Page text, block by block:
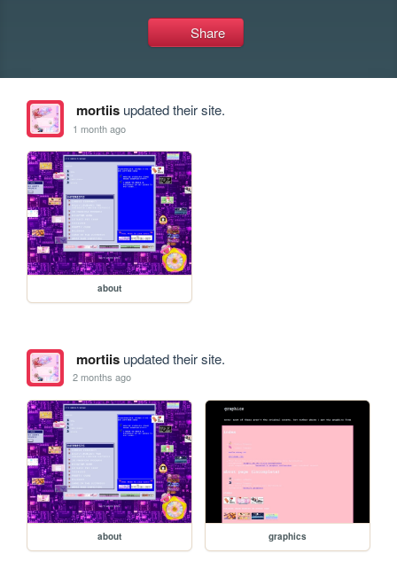
Share
mortiisupdated their site.
1 month ago
about
mortiisupdated their site.
2 months ago
about graphics